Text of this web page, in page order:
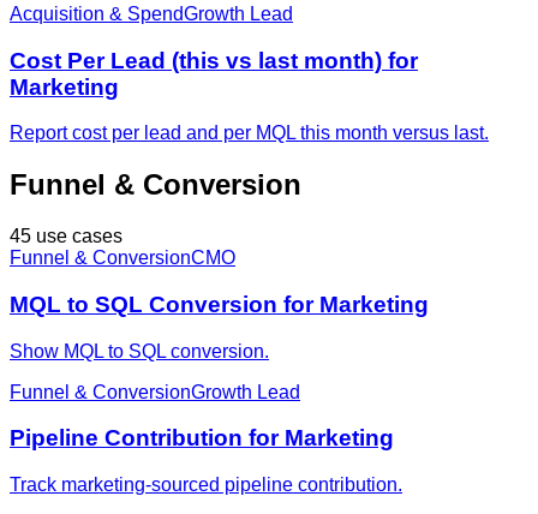
Acquisition & SpendGrowth Lead
Cost Per Lead (this vs last month) for
Marketing
Report cost per lead and per MQL this month versus last.
Funnel & Conversion
45 use cases
Funnel & ConversionCMO
MQL to SQL Conversion for Marketing
Show MQL to SQL conversion.
Funnel & ConversionGrowth Lead
Pipeline Contribution for Marketing
Track marketing-sourced pipeline contribution.